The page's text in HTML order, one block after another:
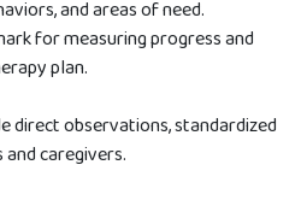
and areas of need.
for measuring progress and
plan.
direct observations, standardized
caregivers.